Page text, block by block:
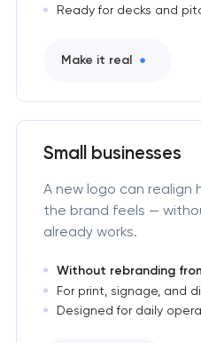
Ready for decks and
Make it real
Small businesses
A new logo can realign
the brand feels —
already works.
Without rebranding
For print, signage, and
Designed for daily